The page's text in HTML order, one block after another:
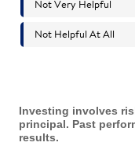
Investing involves
principal. Past
results.